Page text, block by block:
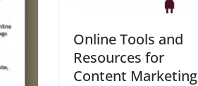
Online Tools and
Resources for
Content Marketing